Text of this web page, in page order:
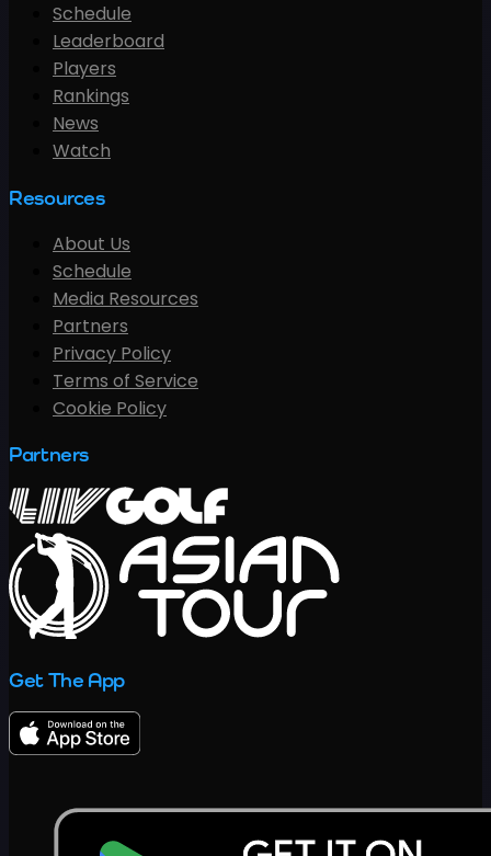
Schedule
Leaderboard
Players
Rankings
News
Watch
Resources
About Us
Schedule
Media Resources
Partners
Privacy Policy
Terms of Service
Cookie Policy
Partners
Get The App